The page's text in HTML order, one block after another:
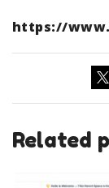
https://
Related